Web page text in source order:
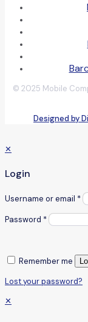
© 2025 Mobile
Designed by
✕
Login
Username or email *
Password *
Remember me
Lost your password?
✕